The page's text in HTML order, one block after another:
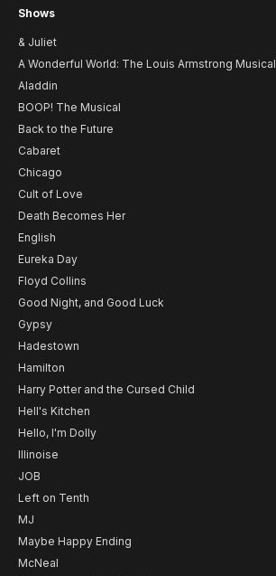
Shows
& Juliet
A Wonderful World: The Louis Armstrong Musical
Aladdin
BOOP! The Musical
Back to the Future
Cabaret
Chicago
Cult of Love
Death Becomes Her
English
Eureka Day
Floyd Collins
Good Night, and Good Luck
Gypsy
Hadestown
Hamilton
Harry Potter and the Cursed Child
Hell's Kitchen
Hello, I'm Dolly
Illinoise
JOB
Left on Tenth
MJ
Maybe Happy Ending
McNeal